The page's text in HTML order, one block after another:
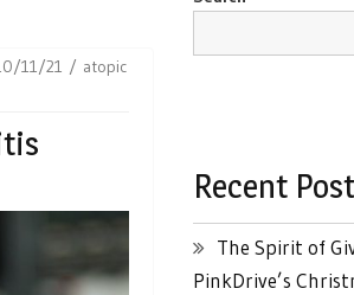
11/21
atopic
Recent
The Spirit of
PinkDrive’s